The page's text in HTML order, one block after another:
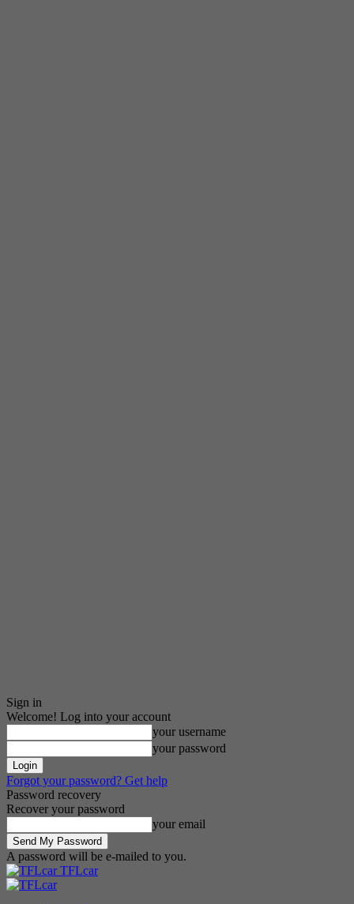
Sign in
Welcome! Log into your account
your username
your password
Forgot your password? Get help
Password recovery
Recover your password
your email
A password will be e-mailed to you.
TFLcar